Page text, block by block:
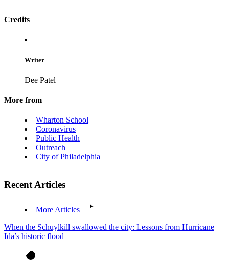
Credits
Writer
Dee Patel
More from
Wharton School
Coronavirus
Public Health
Outreach
City of Philadelphia
Recent Articles
More Articles
When the Schuylkill swallowed the city: Lessons from Hurricane
Ida’s historic flood